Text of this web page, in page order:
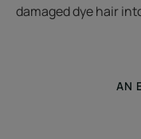
damaged dye hair
AN